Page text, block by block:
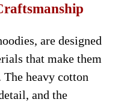
are designed
that make them
heavy cotton
and the